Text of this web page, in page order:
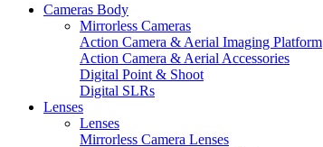
Cameras Body
Mirrorless Cameras
Action Camera & Aerial Imaging Platform
Action Camera & Aerial Accessories
Digital Point & Shoot
Digital SLRs
Lenses
Lenses
Mirrorless Camera Lenses